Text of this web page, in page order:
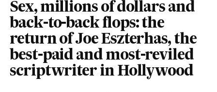
Sex, millions of dollars and
back-to-back flops: the
return of Joe Eszterhas, the
best-paid and most-reviled
scriptwriter in Hollywood